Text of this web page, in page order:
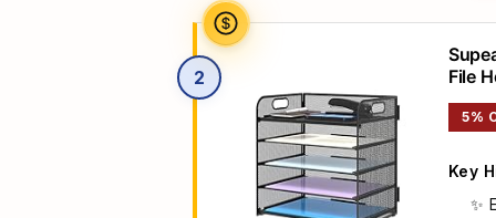
2
File
or
5%
Key